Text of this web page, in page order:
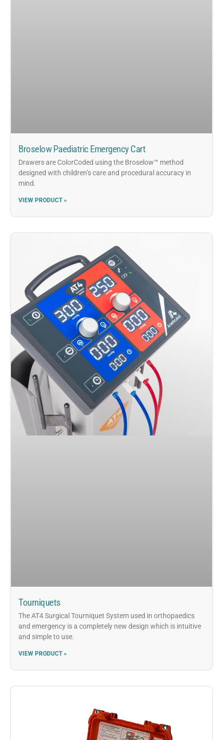
Broselow Paediatric Emergency Cart
Drawers are ColorCoded using the Broselow™ method
designed with children’s care and procedural accuracy in
mind.
VIEW PRODUCT »
Tourniquets
The AT4 Surgical Tourniquet System used in orthopaedics
and emergency is a completely new design which is intuitive
and simple to use.
VIEW PRODUCT »